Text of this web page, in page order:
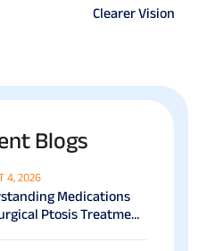
Clearer Vision
Blogs
4, 2026
Medications
Ptosis Treatment